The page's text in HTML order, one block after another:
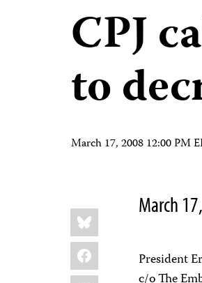
CPJ
to
March 17, 2008 12:00 PM
Share
this:
Bluesky
Facebook
March
President